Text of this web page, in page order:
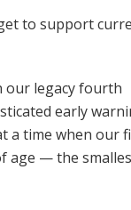
to support
our legacy fourth
early
a time when our
age — the